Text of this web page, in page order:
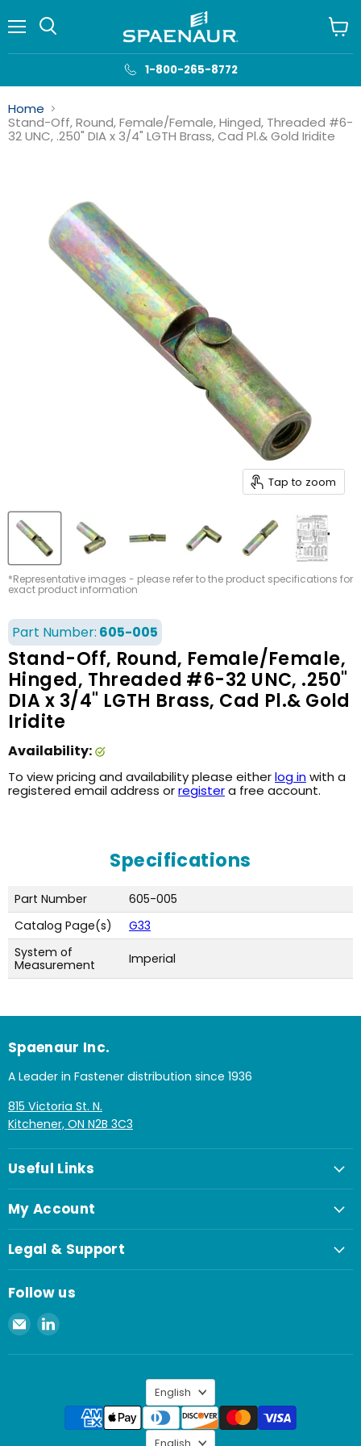
1-800-265-8772
cart
Home
Stand-Off, Round, Female/Female, Hinged, Threaded #6-
32 UNC, .250" DIA x 3/4" LGTH Brass, Cad Pl.& Gold Iridite
Tap to zoom
*Representative images - please refer to the product specifications for
exact product information
Part Number: 605-005
Stand-Off, Round, Female/Female,
Hinged, Threaded #6-32 UNC, .250"
DIA x 3/4" LGTH Brass, Cad Pl.& Gold
Iridite
Availability:
To view pricing and availability please eitherlog inwith a
registered email address orregistera free account.
Specifications
Part Number
605-005
Catalog Page(s)
G33
System of
Measurement
Imperial
Spaenaur Inc.
A Leader in Fastener distribution since 1936
815 Victoria St. N.
Kitchener, ON N2B 3C3
Useful Links
My Account
Legal & Support
Follow us
Email
Spaenaur
Inc.
Find
on
Language
English
English